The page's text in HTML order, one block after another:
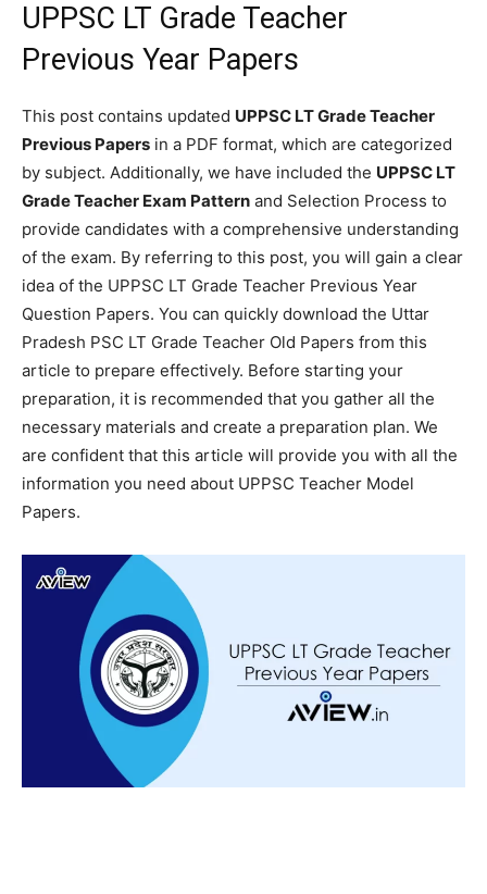
UPPSC LT Grade Teacher
Previous Year Papers
This post contains updated UPPSC LT Grade Teacher
Previous Papers in a PDF format, which are categorized
by subject. Additionally, we have included the UPPSC LT
Grade Teacher Exam Pattern and Selection Process to
provide candidates with a comprehensive understanding
of the exam. By referring to this post, you will gain a clear
idea of the UPPSC LT Grade Teacher Previous Year
Question Papers. You can quickly download the Uttar
Pradesh PSC LT Grade Teacher Old Papers from this
article to prepare effectively. Before starting your
preparation, it is recommended that you gather all the
necessary materials and create a preparation plan. We
are confident that this article will provide you with all the
information you need about UPPSC Teacher Model
Papers.